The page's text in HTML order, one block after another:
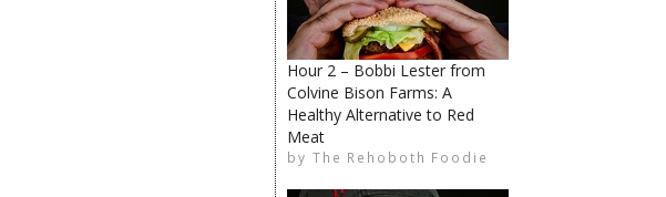
Hour 2 – Bobbi Lester from
Colvine Bison Farms: A
Healthy Alternative to Red
Meat
by The Rehoboth Foodie
The Rehoboth Foodie